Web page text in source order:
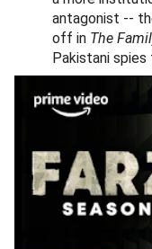
antagonist --
off in The
Pakistani spies